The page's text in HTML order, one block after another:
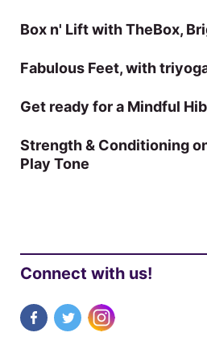
Box n' Lift with TheBox,
Fabulous Feet, with
Get ready for a Mindful
Strength & Conditioning
Play Tone
Connect with us!